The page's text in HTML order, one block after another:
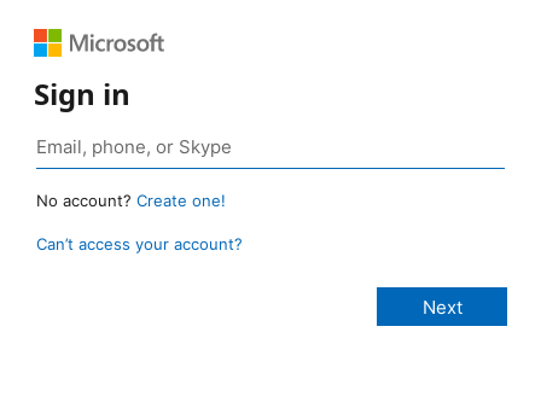
Sign in
No account? Create one!
Can’t access your account?